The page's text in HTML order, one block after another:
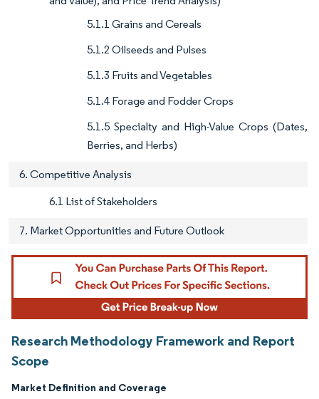
5.1.1 Grains and Cereals
5.1.2 Oilseeds and Pulses
5.1.3 Fruits and Vegetables
5.1.4 Forage and Fodder Crops
5.1.5 Specialty and High-Value Crops (Dates,
Berries, and Herbs)
6. Competitive Analysis
6.1 List of Stakeholders
7. Market Opportunities and Future Outlook
Research Methodology Framework and Report
Scope
Market Definition and Coverage